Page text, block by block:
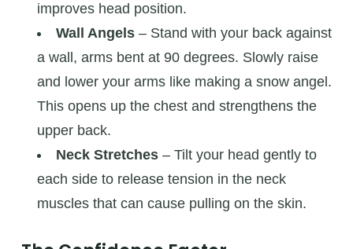
improves head position.
Wall Angels– Stand with your back against
a wall, arms bent at 90 degrees. Slowly raise
and lower your arms like making a snow angel.
This opens up the chest and strengthens the
upper back.
Neck Stretches– Tilt your head gently to
each side to release tension in the neck
muscles that can cause pulling on the skin.